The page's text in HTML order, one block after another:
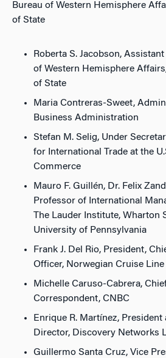
Bureau of Western Hemisphere
of State
Roberta S. Jacobson,
of Western Hemisphere
of State
Maria Contreras-Sweet,
Business Administration
Stefan M. Selig, Under
for International Trade at the
Commerce
Mauro F. Guillén, Dr. Felix
Professor of International
The Lauder Institute, Wharton
University of Pennsylvania
Frank J. Del Rio, President,
Officer, Norwegian Cruise
Michelle Caruso-Cabrera,
Correspondent, CNBC
Enrique R. Martínez, President
Director, Discovery Networks
Guillermo Santa Cruz, Vice